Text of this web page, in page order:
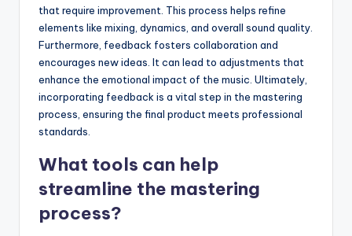
that require improvement. This process helps refine
elements like mixing, dynamics, and overall sound quality.
Furthermore, feedback fosters collaboration and
encourages new ideas. It can lead to adjustments that
enhance the emotional impact of the music. Ultimately,
incorporating feedback is a vital step in the mastering
process, ensuring the final product meets professional
standards.
What tools can help
streamline the mastering
process?